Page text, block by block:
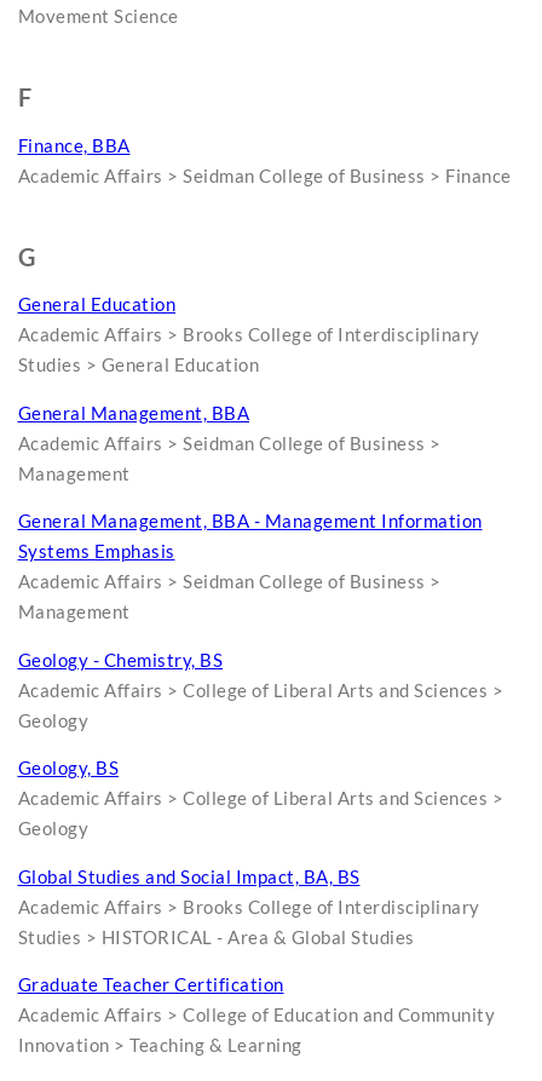
Movement Science
F
Finance, BBA
Academic Affairs > Seidman College of Business > Finance
G
General Education
Academic Affairs > Brooks College of Interdisciplinary
Studies > General Education
General Management, BBA
Academic Affairs > Seidman College of Business >
Management
General Management, BBA - Management Information
Systems Emphasis
Academic Affairs > Seidman College of Business >
Management
Geology - Chemistry, BS
Academic Affairs > College of Liberal Arts and Sciences >
Geology
Geology, BS
Academic Affairs > College of Liberal Arts and Sciences >
Geology
Global Studies and Social Impact, BA, BS
Academic Affairs > Brooks College of Interdisciplinary
Studies > HISTORICAL - Area & Global Studies
Graduate Teacher Certification
Academic Affairs > College of Education and Community
Innovation > Teaching & Learning